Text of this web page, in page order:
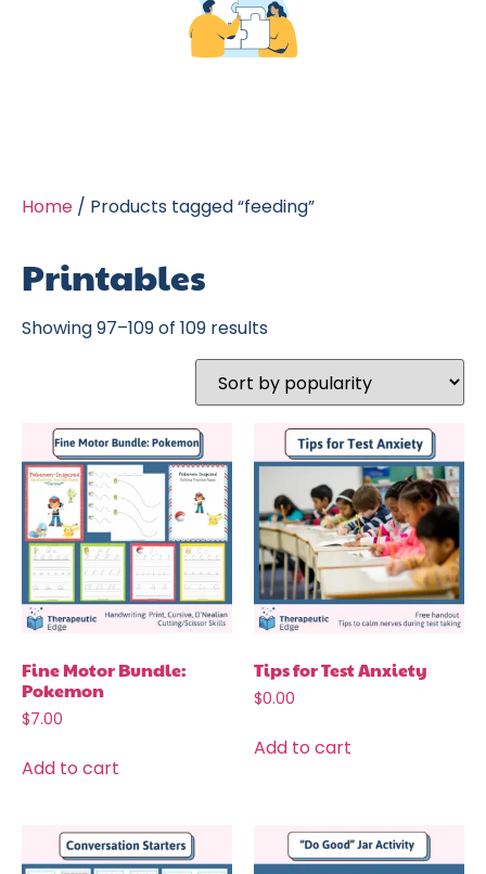
Home / Products tagged “feeding”
Printables
Showing 97–109 of 109 results
Fine Motor Bundle:
Pokemon
$7.00
Add to cart
Tips for Test Anxiety
$0.00
Add to cart